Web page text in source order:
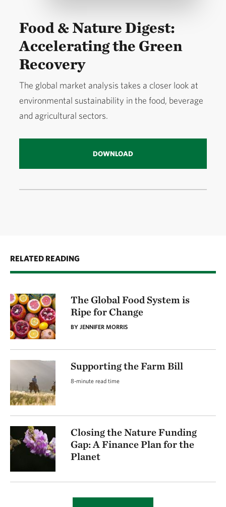
Food & Nature Digest:
Accelerating the Green
Recovery
The global market analysis takes a closer look at
environmental sustainability in the food, beverage
and agricultural sectors.
DOWNLOAD
RELATED READING
The Global Food System is
Ripe for Change
BY JENNIFER MORRIS
Supporting the Farm Bill
8-minute read time
Closing the Nature Funding
Gap: A Finance Plan for the
Planet